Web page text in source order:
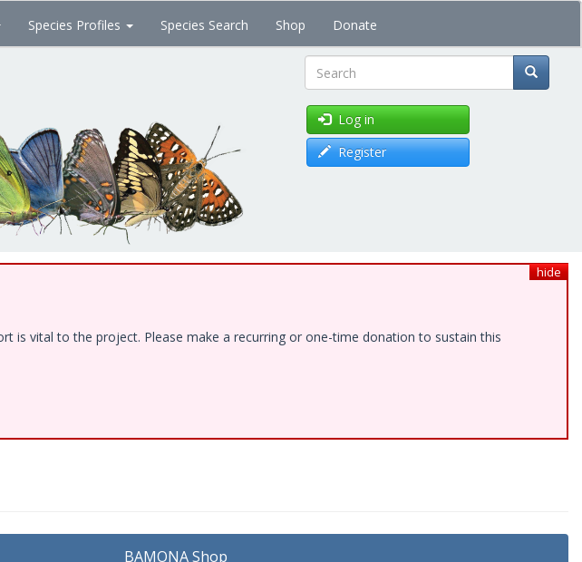
Species Profiles Species Search Shop Donate
Search
Log in
Register
hide
is vital to the project. Please make a recurring or one-time donation to sustain this
BAMONA Shop